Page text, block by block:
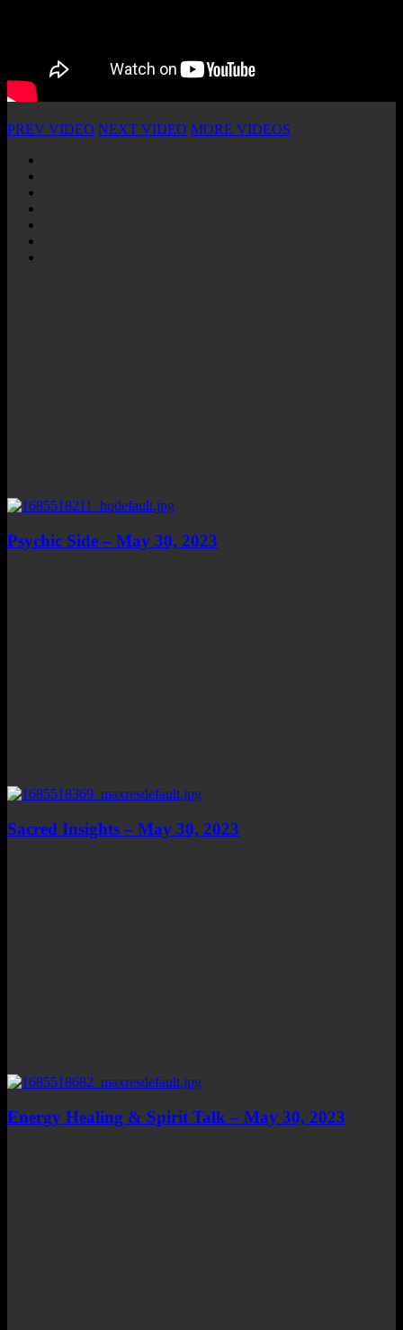
PREV VIDEO NEXT VIDEO MORE VIDEOS
Psychic Side – May 30, 2023
Sacred Insights – May 30, 2023
Energy Healing & Spirit Talk – May 30, 2023